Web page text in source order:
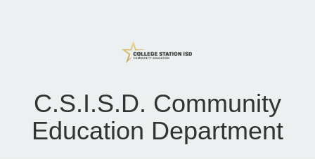
C.S.I.S.D. Community
Education Department